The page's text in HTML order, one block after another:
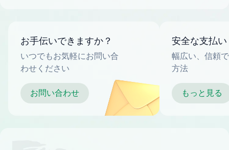
お手伝いできますか？
いつでもお気軽にお問い合
わせください
お問い合わせ
安全な支払い
幅広い、信頼
方法
もっと見る